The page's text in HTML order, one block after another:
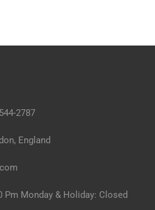
2787
England
Pm Monday & Holiday: Closed